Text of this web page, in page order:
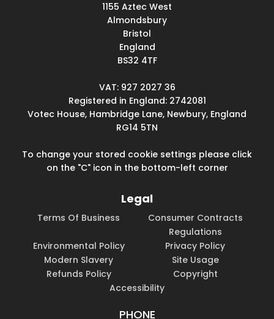
1155 Aztec West
Almondsbury
Bristol
England
BS32 4TF
VAT: 927 2027 36
Registered in England: 2742081
Votec House, Hambridge Lane, Newbury, England
RG14 5TN
To change your stored cookie settings please click
on the "C" icon in the bottom-left corner
Legal
Terms Of Business
Consumer Contracts
Regulations
Environmental Policy
Privacy Policy
Modern Slavery
Site Usage
Refunds Policy
Copyright
Accessibility
PHONE